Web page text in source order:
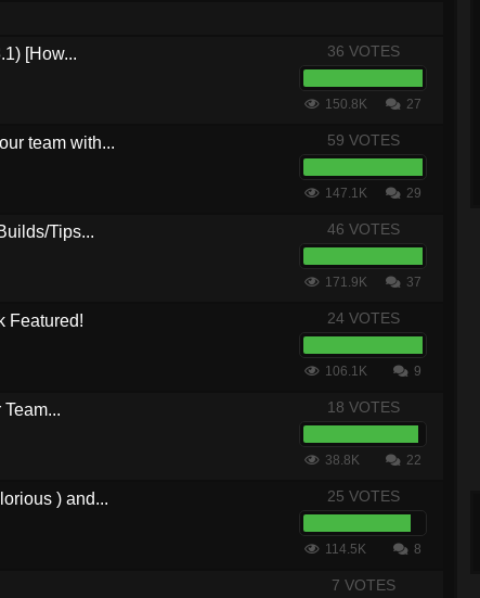
[How... 36 VOTES
150.8K 27
team with... 59 VOTES
147.1K 29
Tips... 46 VOTES
171.9K 37
Featured! 24 VOTES
106.1K 9
18 VOTES
38.8K 22
) and... 25 VOTES
114.5K 8
7 VOTES